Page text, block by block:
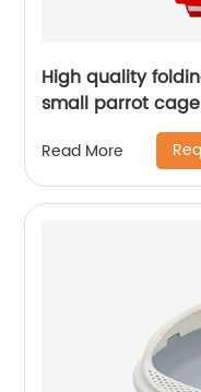
High quality
small parrot
lunch box bird
Read More